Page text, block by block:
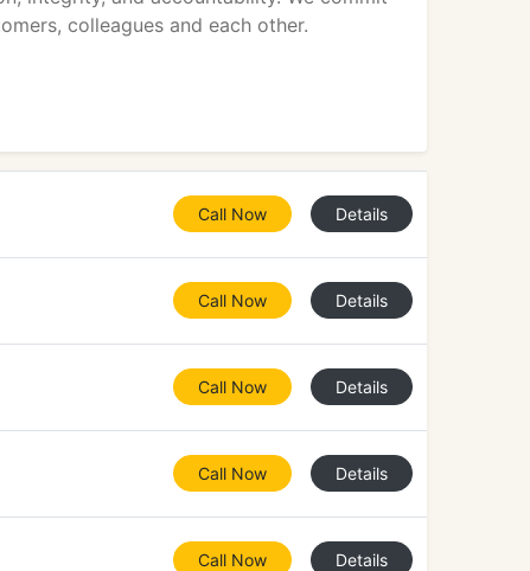
colleagues and each other.
Call Now Details
Call Now Details
Call Now Details
Call Now Details
Call Now Details